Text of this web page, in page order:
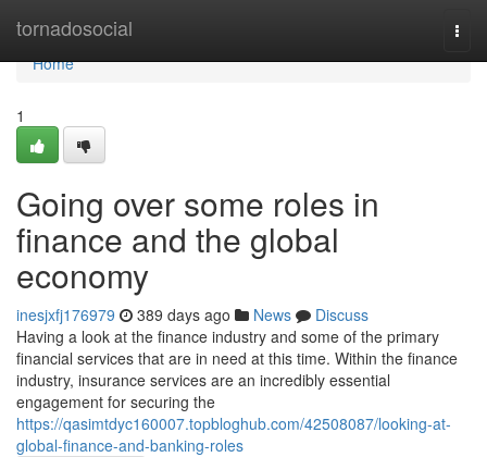
tornadosocial
Home
Home
1
Going over some roles in
finance and the global
economy
inesjxfj176979 389 days ago News
Discuss
Having a look at the finance industry and some of the primary
financial services that are in need at this time. Within the finance
industry, insurance services are an incredibly essential
engagement for securing the
https://qasimtdyc160007.topbloghub.com/42508087/looking-at-
global-finance-and-banking-roles